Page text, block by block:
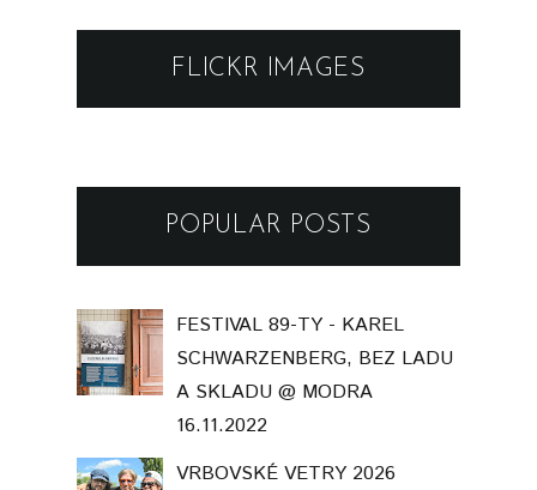
FLICKR IMAGES
POPULAR POSTS
FESTIVAL 89-TY - KAREL
SCHWARZENBERG, BEZ LADU
A SKLADU @ MODRA
16.11.2022
VRBOVSKÉ VETRY 2026